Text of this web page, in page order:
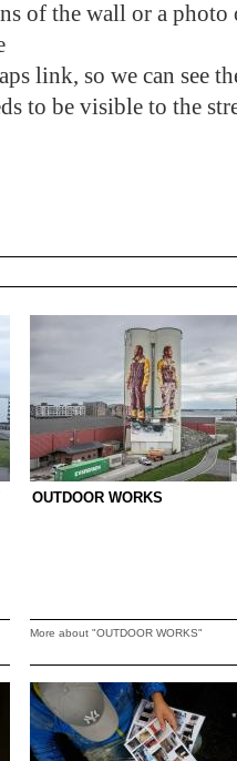
of the wall or a
link, so we can see
to be visible to the
OUTDOOR WORKS
More about "OUTDOOR WORKS"